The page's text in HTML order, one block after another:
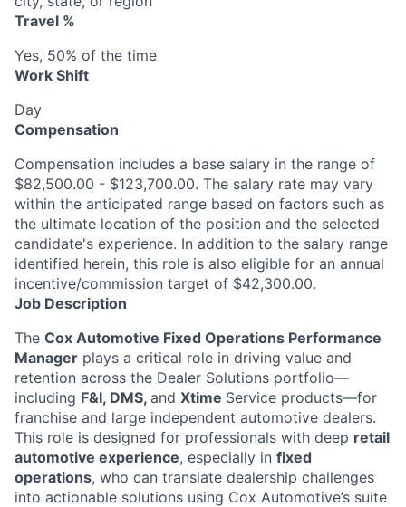
Travel %
Yes, 50% of the time
Work Shift
Day
Compensation
Compensation includes a base salary in the range of
$82,500.00 - $123,700.00. The salary rate may vary
within the anticipated range based on factors such as
the ultimate location of the position and the selected
candidate's experience. In addition to the salary range
identified herein, this role is also eligible for an annual
incentive/commission target of $42,300.00.
Job Description
The Cox Automotive Fixed Operations Performance
Manager plays a critical role in driving value and
retention across the Dealer Solutions portfolio—
including F&I, DMS, and Xtime Service products—for
franchise and large independent automotive dealers.
This role is designed for professionals with deep retail
automotive experience, especially in fixed
operations, who can translate dealership challenges
into actionable solutions using Cox Automotive’s suite